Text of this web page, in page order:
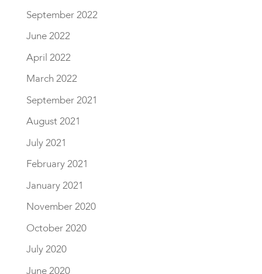
September 2022
June 2022
April 2022
March 2022
September 2021
August 2021
July 2021
February 2021
January 2021
November 2020
October 2020
July 2020
June 2020